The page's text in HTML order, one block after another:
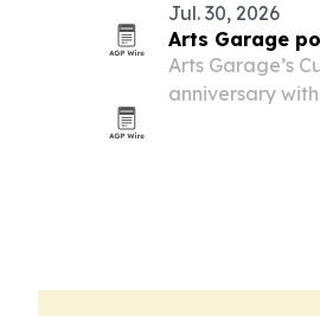
Jul. 30, 2026
Arts Garage
Arts Garage’s
anniversary